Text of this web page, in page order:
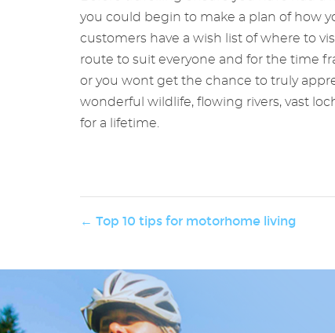
you could begin to make a plan of how
customers have a wish list of where to
route to suit everyone and for the time
or you wont get the chance to truly
wonderful wildlife, flowing rivers, vast
for a lifetime.
← Top 10 tips for motorhome living
and